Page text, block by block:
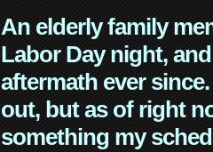
An elderly family
Labor Day night,
aftermath ever
out, but as of right
something my